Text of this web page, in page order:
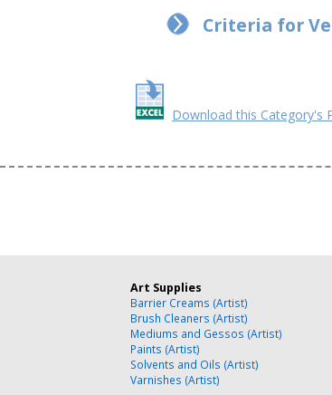
Criteria for
Download this Category's
Art Supplies
Barrier Creams (Artist)
Brush Cleaners (Artist)
Mediums and Gessos (Artist)
Paints (Artist)
Solvents and Oils (Artist)
Varnishes (Artist)